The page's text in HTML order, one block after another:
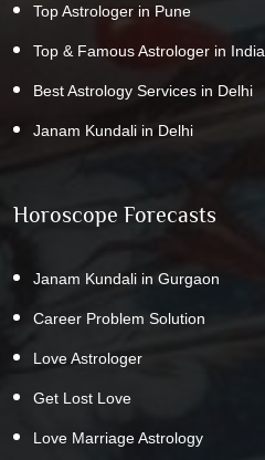
Top Astrologer in Pune
Top & Famous Astrologer in India
Best Astrology Services in Delhi
Janam Kundali in Delhi
Horoscope Forecasts
Janam Kundali in Gurgaon
Career Problem Solution
Love Astrologer
Get Lost Love
Love Marriage Astrology